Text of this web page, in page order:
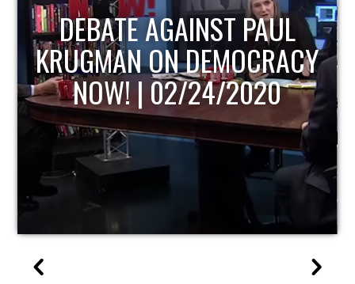
HOST OF ECONOMIC
UPDATE